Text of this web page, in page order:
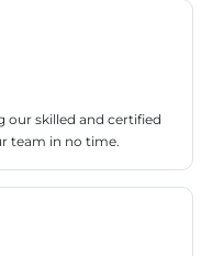
our skilled and certified
team in no time.